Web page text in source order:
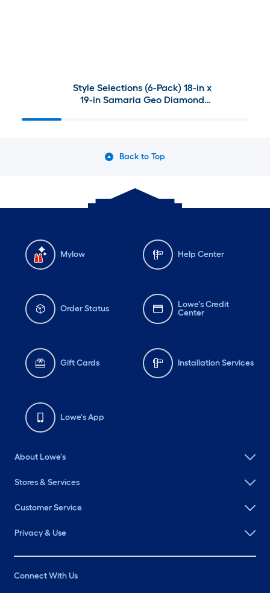
Style Selections (6-Pack) 18-in x
19-in Samaria Geo Diamond
Back to Top
Mylow Help Center
Order Status
Lowe's Credit
Center
Gift Cards Installation Services
Lowe's App
About Lowe's
Stores & Services
Customer Service
Privacy & Use
Connect With Us